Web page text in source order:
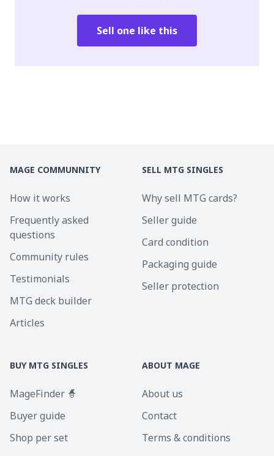
Sell one like this
MAGE COMMUNNITY
How it works
Frequently asked
questions
Community rules
Testimonials
MTG deck builder
Articles
SELL MTG SINGLES
Why sell MTG cards?
Seller guide
Card condition
Packaging guide
Seller protection
BUY MTG SINGLES
MageFinder 🧙
Buyer guide
Shop per set
ABOUT MAGE
About us
Contact
Terms & conditions